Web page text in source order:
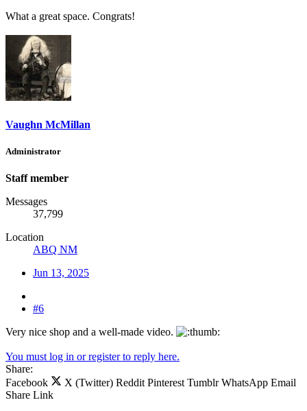
What a great space. Congrats!
Vaughn McMillan
Administrator
Staff member
Messages
37,799
Location
ABQ NM
Jun 13, 2025
#6
Very nice shop and a well-made video.
You must log in or register to reply here.
Share:
Facebook
X (Twitter) Reddit Pinterest Tumblr WhatsApp Email
Share Link